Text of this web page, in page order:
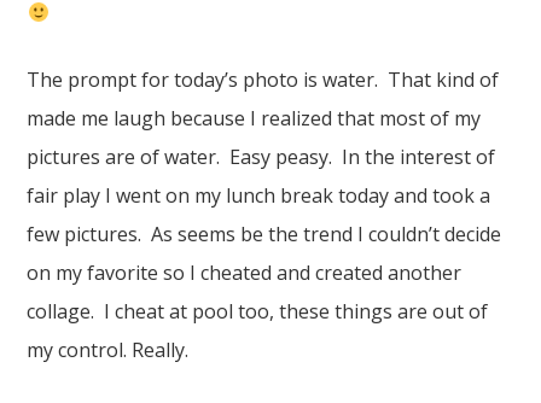
The prompt for today’s photo is water. That kind of
made me laugh because I realized that most of my
pictures are of water. Easy peasy. In the interest of
fair play I went on my lunch break today and took a
few pictures. As seems be the trend I couldn’t decide
on my favorite so I cheated and created another
collage. I cheat at pool too, these things are out of
my control. Really.